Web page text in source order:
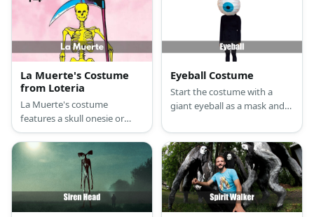
human crossbones, and a
giant Loteria card.
cardboard sheets that make
up his head, body, arms and
legs.
La Muerte's Costume
from Loteria
La Muerte's costume
features a skull onesie or
jumpsuit in yellow or gold.
Then, add a golden skull
mask and a scythe to
complete the look.
Eyeball Costume
Start the costume with a
giant eyeball as a mask and
and pants.